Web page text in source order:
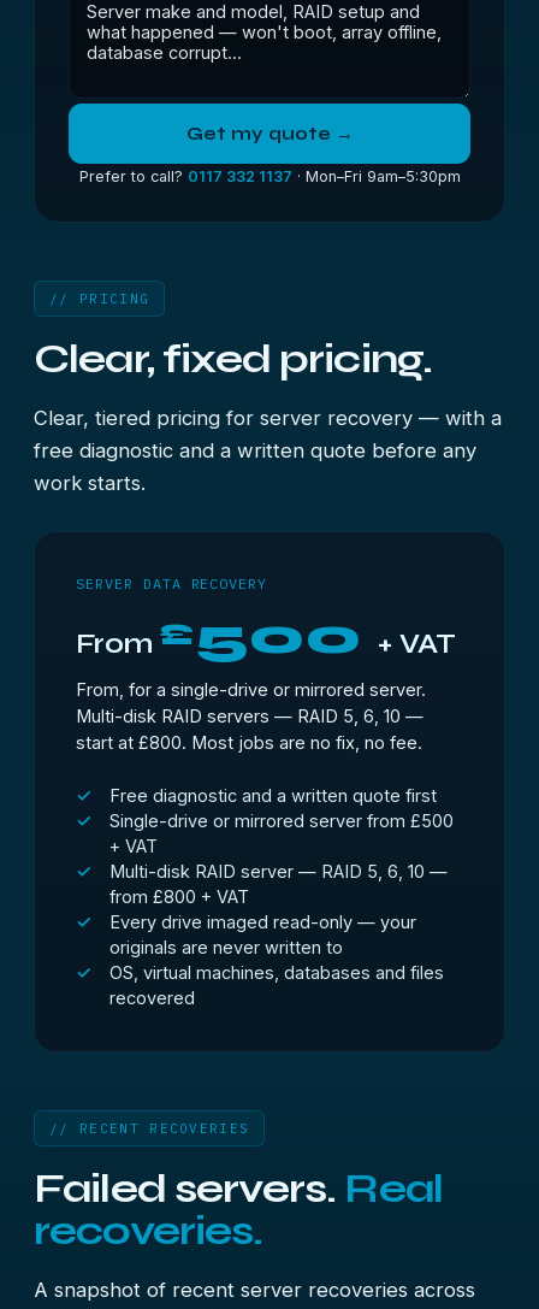
Get my quote →
Prefer to call? 0117 332 1137 · Mon–Fri 9am–5:30pm
// PRICING
Clear, fixed pricing.
Clear, tiered pricing for server recovery — with a
free diagnostic and a written quote before any
work starts.
SERVER DATA RECOVERY
From £500 + VAT
From, for a single-drive or mirrored server.
Multi-disk RAID servers — RAID 5, 6, 10 —
start at £800. Most jobs are no fix, no fee.
Free diagnostic and a written quote first
Single-drive or mirrored server from £500
+ VAT
Multi-disk RAID server — RAID 5, 6, 10 —
from £800 + VAT
Every drive imaged read-only — your
originals are never written to
OS, virtual machines, databases and files
recovered
// RECENT RECOVERIES
Failed servers. Real
recoveries.
A snapshot of recent server recoveries across